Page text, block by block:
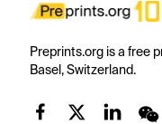
Preprints.org is a free
Basel, Switzerland.